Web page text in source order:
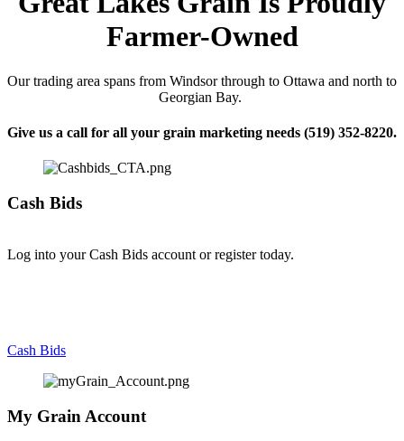
Farmer-Owned
Our trading area spans from Windsor through to Ottawa and north to
Georgian Bay.
Give us a call for all your grain marketing needs (519) 352-8220.
Cash Bids
Log into your Cash Bids account or register today.
Cash Bids
My Grain Account